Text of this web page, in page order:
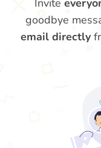
Invite
goodbye
email directly